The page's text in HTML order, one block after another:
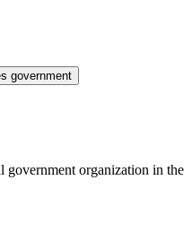
government
government organization in the